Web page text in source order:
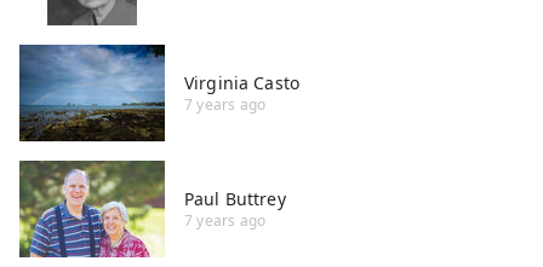
Virginia Casto
7 years ago
Paul Buttrey
7 years ago